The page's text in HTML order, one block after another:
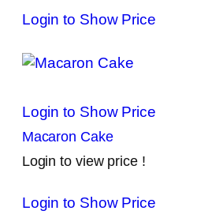
Login to Show Price
Login to Show Price
Macaron Cake
Login to view price !
Login to Show Price